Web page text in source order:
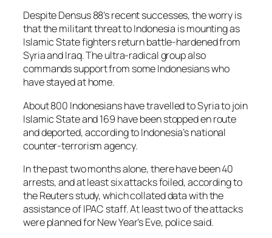
Despite Densus 88’s recent successes, the worry is
that the militant threat to Indonesia is mounting as
Islamic State fighters return battle-hardened from
Syria and Iraq. The ultra-radical group also
commands support from some Indonesians who
have stayed at home.
About 800 Indonesians have travelled to Syria to join
Islamic State and 169 have been stopped en route
and deported, according to Indonesia’s national
counter-terrorism agency.
In the past two months alone, there have been 40
arrests, and at least six attacks foiled, according to
the Reuters study, which collated data with the
assistance of IPAC staff. At least two of the attacks
were planned for New Year’s Eve, police said.